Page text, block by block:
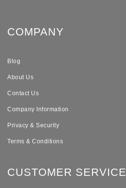
COMPANY
Blog
About Us
Contact Us
Company Information
Privacy & Security
Terms & Conditions
CUSTOMER SERVICE